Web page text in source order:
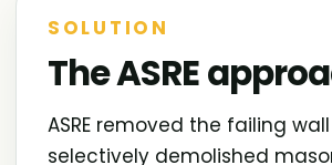
SOLUTION
The ASRE
ASRE removed the failing
selectively demolished